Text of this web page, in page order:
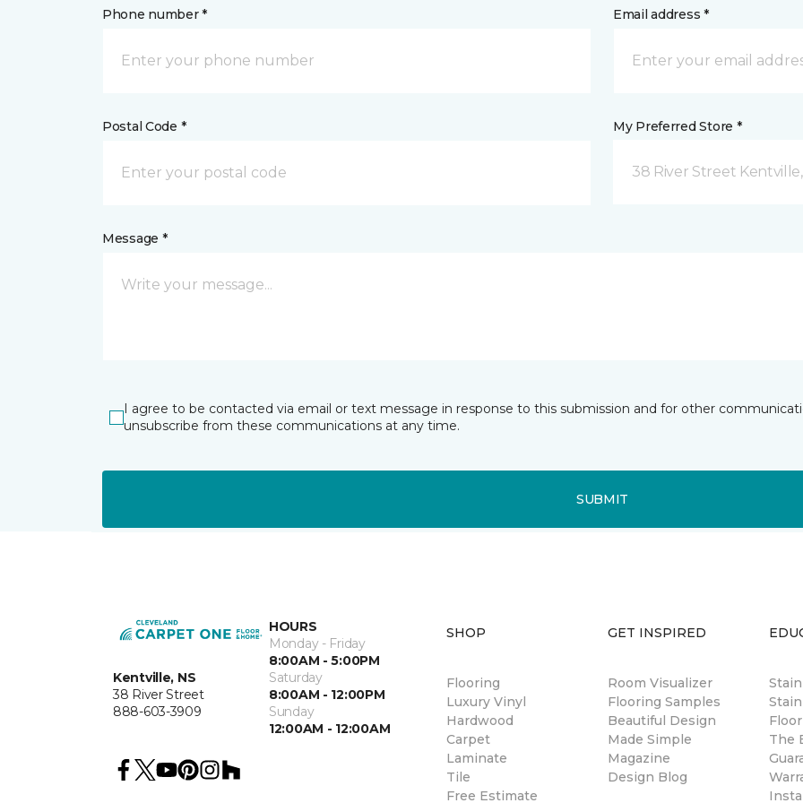
Phone number * Email address *
Postal Code * My Preferred Store *
38 River Street
Message *
I agree to be contacted via email or text message in response to this submission and for other
unsubscribe from these communications at any time.
SUBMIT
Kentville, NS
38 River Street
888-603-3909
HOURS
Monday - Friday
8:00AM - 5:00PM
Saturday
8:00AM - 12:00PM
Sunday
12:00AM - 12:00AM
SHOP
Flooring
Luxury Vinyl
Hardwood
Carpet
Laminate
Tile
Free Estimate
GET INSPIRED
Room Visualizer
Flooring Samples
Beautiful Design
Made Simple
Magazine
Design Blog
The